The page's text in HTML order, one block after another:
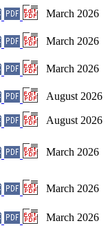
March 2026
March 2026
March 2026
August 2026
August 2026
March 2026
March 2026
March 2026